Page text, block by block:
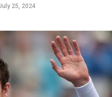
25, 2024